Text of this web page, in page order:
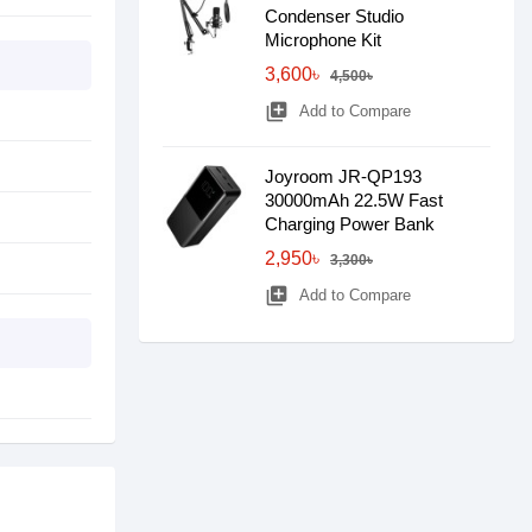
Condenser Studio
Microphone Kit
3,600৳
4,500৳
library_add Add to Compare
Joyroom JR-QP193
30000mAh 22.5W Fast
Charging Power Bank
2,950৳
3,300৳
library_add Add to Compare